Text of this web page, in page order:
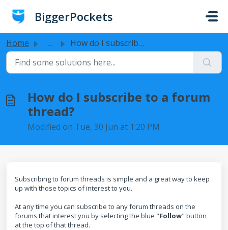
BiggerPockets
Home ... How do I subscribe to a forum thread?
How do I subscribe to a forum
thread?
Modified on Tue, 30 Jun at 1:20 PM
Subscribing to forum threads is simple and a great way to keep
up with those topics of interest to you.
At any time you can subscribe to any forum threads on the
forums that interest you by selecting the blue "Follow" button
at the top of that thread.